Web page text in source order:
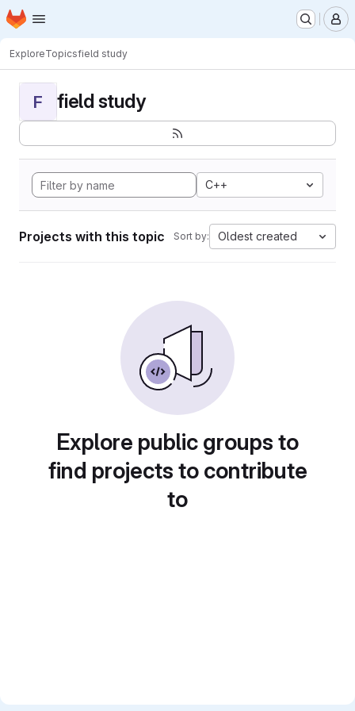
Skip to main content
Homepage
ExploreTopicsfield study
F field study
C++
Projects with this topic Sort by: Oldest created
Explore public groups to
find projects to contribute
to